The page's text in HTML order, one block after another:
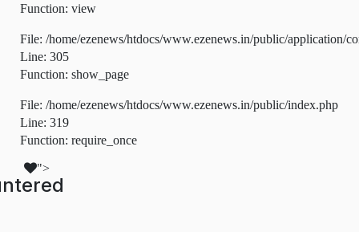
Function: view
File: /home/ezenews/htdocs/www.ezenews.in/public/application/
Line: 305
Function: show_page
File: /home/ezenews/htdocs/www.ezenews.in/public/index.php
Line: 319
Function: require_once
">